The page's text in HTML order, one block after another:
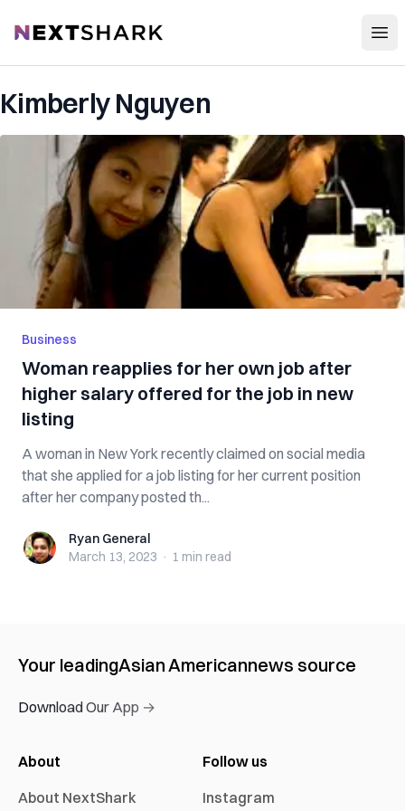
NextShark
Kimberly Nguyen
Business
Woman reapplies for her own job after
higher salary offered for the job in new
listing
A woman in New York recently claimed on social media
that she applied for a job listing for her current position
after her company posted th...
Ryan GeneralRyan General
March 13, 2023 · 1 min read
Your leadingAsian Americannews source
Download Our App →
About
About NextShark
Follow us
Instagram